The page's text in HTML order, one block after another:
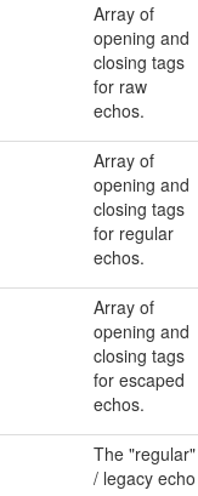
Array of
opening and
closing tags
for raw
echos.
Array of
opening and
closing tags
for regular
echos.
Array of
opening and
closing tags
for escaped
echos.
The "regular"
/ legacy echo